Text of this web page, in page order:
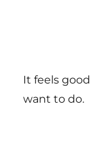
It feels
want to do.